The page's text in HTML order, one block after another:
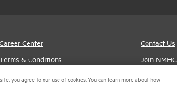
Career Center
Terms & Conditions
Email Preferences
Contact Us
Join NMHC
Bookstore
you agree to our use of cookies. You can learn more about how